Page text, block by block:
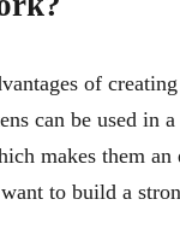
of
can be used in
makes them an
to build a